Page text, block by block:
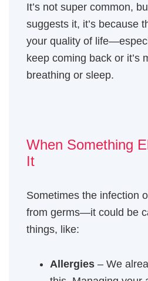
It’s not super common,
suggests it, it’s because
your quality of
keep coming back or it’s
breathing or sleep.
When Something
It
Sometimes the infection
from germs—it could be
things, like:
Allergies – We